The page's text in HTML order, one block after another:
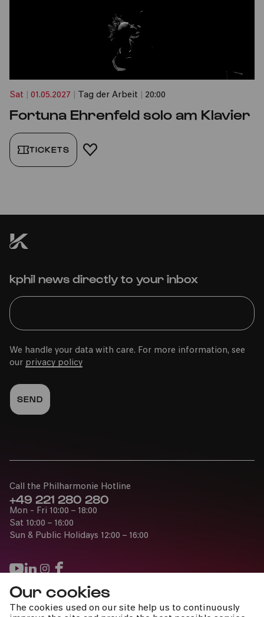
Our cookies
The cookies used on our site help us to continuously
Sat 01.05.2027 Tag der Arbeit 20:00
Fortuna Ehrenfeld solo am Klavier
TICKETS ADD TO FAVORITES
kphil news directly to your inbox
We handle your data with care. For more information, see
our privacy policy
Press
Call the Philharmonie Hotline
+49 221 280 280
Mon - Fri 10:00 – 18:00
Sat 10:00 – 16:00
Sun & Public Holidays 12:00 – 16:00